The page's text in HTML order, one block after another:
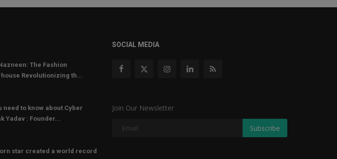
The Fashion
Revolutionizing th...
need to know about Cyber
Yadav : Founder...
star created a world record
SOCIAL MEDIA
Join Our Newsletter
Subscribe